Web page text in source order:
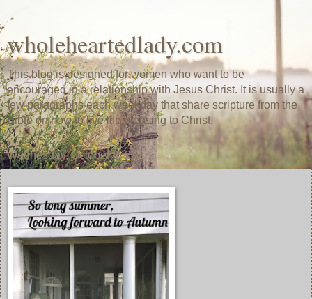
wholeheartedlady.com
This blog is designed for women who want to be
encouraged in a relationship with Jesus Christ. It is usually a
few paragraphs each weekday that share scripture from the
Bible on how to live life pleasing to Christ.
Wednesday, October 4, 2017